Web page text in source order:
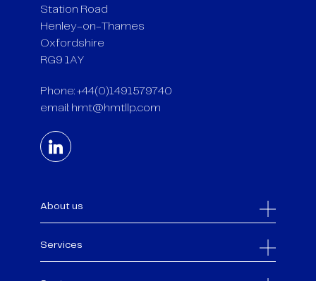
Station Road
Henley-on-Thames
Oxfordshire
RG9 1AY
Phone: +44(0)1491579740
email: hmt@hmtllp.com
About us
Services